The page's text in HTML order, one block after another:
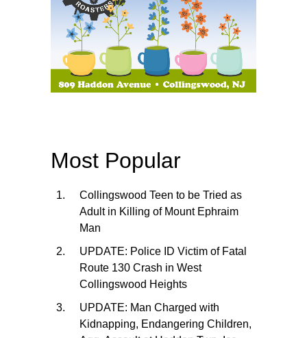
Most Popular
Collingswood Teen to be Tried as
Adult in Killing of Mount Ephraim
Man
UPDATE: Police ID Victim of Fatal
Route 130 Crash in West
Collingswood Heights
UPDATE: Man Charged with
Kidnapping, Endangering Children,